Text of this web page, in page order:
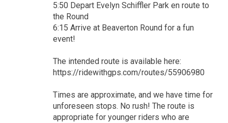
5:50 Depart Evelyn Schiffler Park en route to
the Round
6:15 Arrive at Beaverton Round for a fun
event!
The intended route is available here:
https://ridewithgps.com/routes/55906980
Times are approximate, and we have time for
unforeseen stops. No rush! The route is
appropriate for younger riders who are